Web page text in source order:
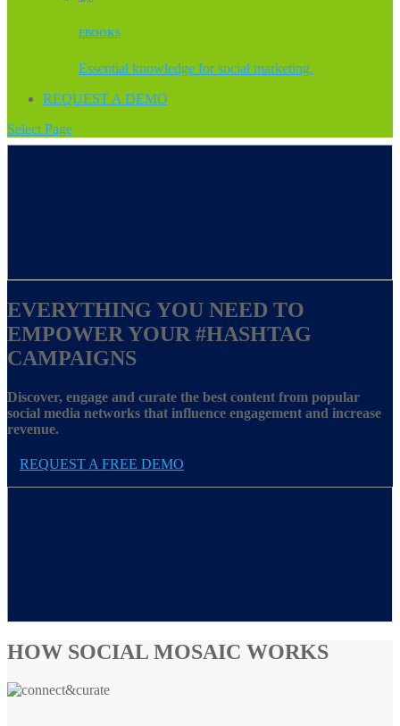
EBOOKS
Essential knowledge for social marketing.
REQUEST A DEMO
Select Page
EVERYTHING YOU NEED TO
EMPOWER YOUR #HASHTAG
CAMPAIGNS
Discover, engage and curate the best content from popular
social media networks that influence engagement and increase
revenue.
REQUEST A FREE DEMO
HOW SOCIAL MOSAIC WORKS